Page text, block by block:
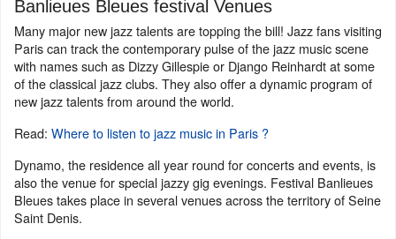
Banlieues Bleues festival Venues
Many major new jazz talents are topping the bill! Jazz fans visiting
Paris can track the contemporary pulse of the jazz music scene
with names such as Dizzy Gillespie or Django Reinhardt at some
of the classical jazz clubs. They also offer a dynamic program of
new jazz talents from around the world.
Read: Where to listen to jazz music in Paris ?
Dynamo, the residence all year round for concerts and events, is
also the venue for special jazzy gig evenings. Festival Banlieues
Bleues takes place in several venues across the territory of Seine
Saint Denis.